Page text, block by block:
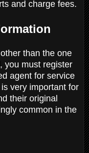
and charge fees.
than the one
you must register
agent for service
very important for
their original
common in the